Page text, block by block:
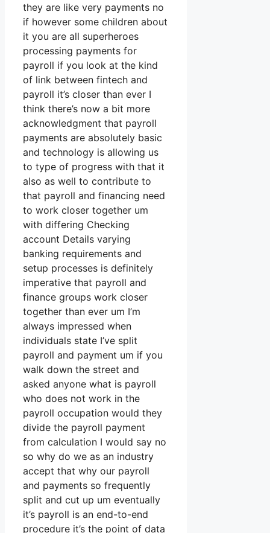
they are like very payments no
if however some children about
it you are all superheroes
processing payments for
payroll if you look at the kind
of link between fintech and
payroll it’s closer than ever I
think there’s now a bit more
acknowledgment that payroll
payments are absolutely basic
and technology is allowing us
to type of progress with that it
also as well to contribute to
that payroll and financing need
to work closer together um
with differing Checking
account Details varying
banking requirements and
setup processes is definitely
imperative that payroll and
finance groups work closer
together than ever um I’m
always impressed when
individuals state I’ve split
payroll and payment um if you
walk down the street and
asked anyone what is payroll
who does not work in the
payroll occupation would they
divide the payroll payment
from calculation I would say no
so why do we as an industry
accept that why our payroll
and payments so frequently
split and cut up um eventually
it’s payroll is an end-to-end
procedure it’s the point of data